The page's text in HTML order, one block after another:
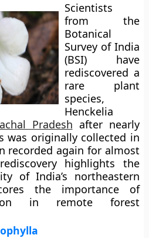
Scientists
from the
Botanical
Survey of India
(BSI) have
rediscovered a
rare plant
species,
Henckelia
Pradesh after nearly
was originally collected in
recorded again for almost
highlights the
of India’s northeastern
the importance of
in remote forest